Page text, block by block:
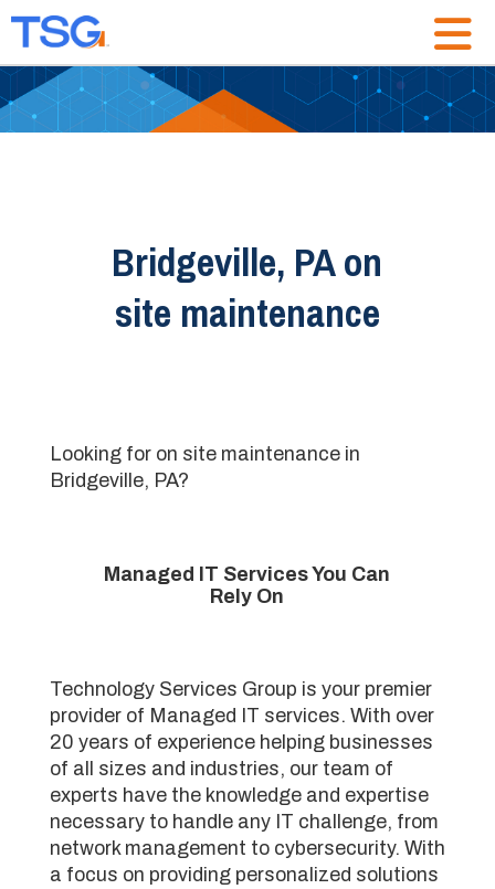
Bridgeville, PA on
site maintenance
Looking for on site maintenance in
Bridgeville, PA?
Managed IT Services You Can
Rely On
Technology Services Group is your premier
provider of Managed IT services. With over
20 years of experience helping businesses
of all sizes and industries, our team of
experts have the knowledge and expertise
necessary to handle any IT challenge, from
network management to cybersecurity. With
a focus on providing personalized solutions